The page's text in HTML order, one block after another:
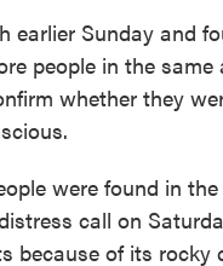
earlier Sunday and
people in the
whether they
were found in
call on
because of its rocky